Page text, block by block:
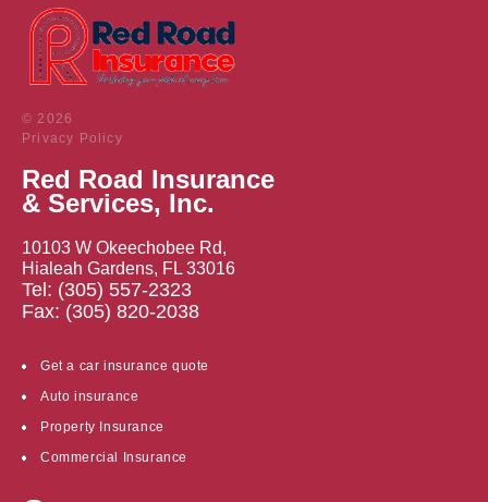
© 2026
Privacy Policy
Red Road Insurance
& Services, Inc.
10103 W Okeechobee Rd,
Hialeah Gardens, FL 33016
Tel: (305) 557-2323
Fax: (305) 820-2038
Get a car insurance quote
Auto insurance
Property Insurance
Commercial Insurance